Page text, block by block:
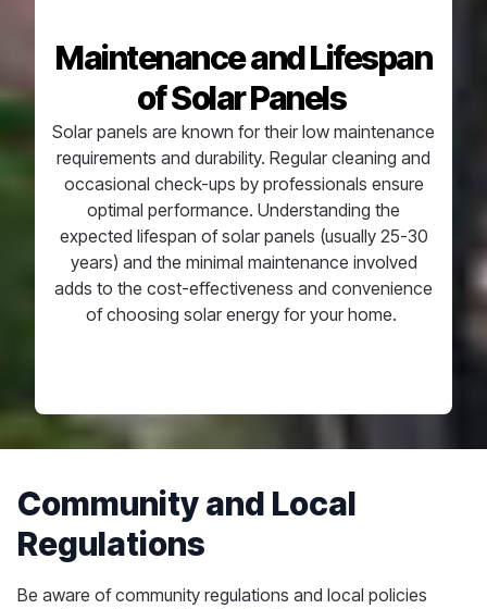
Maintenance and Lifespan
of Solar Panels
Solar panels are known for their low maintenance
requirements and durability. Regular cleaning and
occasional check-ups by professionals ensure
optimal performance. Understanding the
expected lifespan of solar panels (usually 25-30
years) and the minimal maintenance involved
adds to the cost-effectiveness and convenience
of choosing solar energy for your home.
Community and Local
Regulations
Be aware of community regulations and local policies